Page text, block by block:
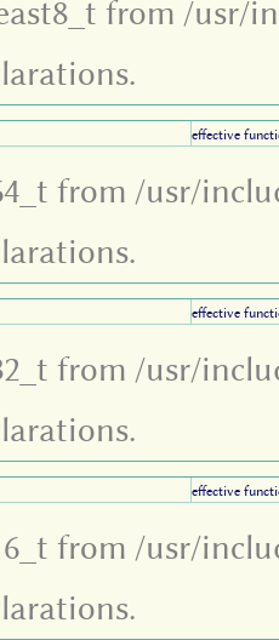
from /usr/
effective
from /usr/
effective
from /usr/
effective
from /usr/